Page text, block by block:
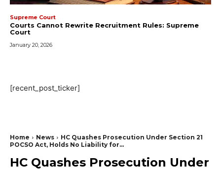
Supreme Court
Courts Cannot Rewrite Recruitment Rules: Supreme
Court
January 20, 2026